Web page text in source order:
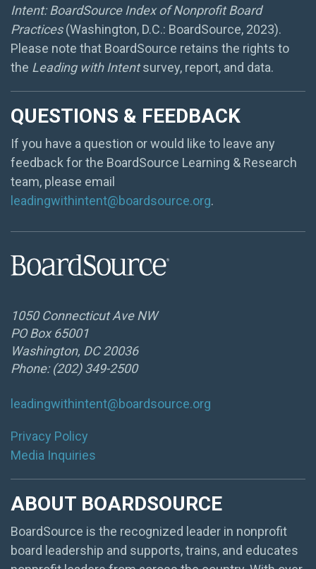
Intent: BoardSource Index of Nonprofit Board
Practices(Washington, D.C.: BoardSource, 2023).
Please note that BoardSource retains the rights to
the Leading with Intentsurvey, report, and data.
QUESTIONS & FEEDBACK
If you have a question or would like to leave any
feedback for the BoardSource Learning & Research
team, please email
leadingwithintent@boardsource.org.
1050 Connecticut Ave NW
PO Box 65001
Washington, DC 20036
Phone: (202) 349-2500
leadingwithintent@boardsource.org
Privacy Policy
Media Inquiries
ABOUT BOARDSOURCE
BoardSource is the recognized leader in nonprofit
board leadership and supports, trains, and educates